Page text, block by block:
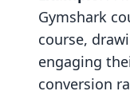
Gymshark
course,
engaging
conversion